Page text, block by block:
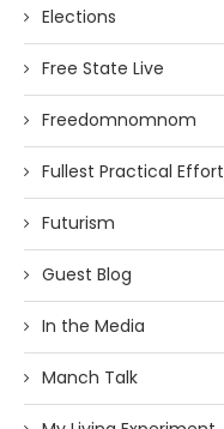
Elections
Free State Live
Freedomnomnom
Fullest Practical Effort
Futurism
Guest Blog
In the Media
Manch Talk